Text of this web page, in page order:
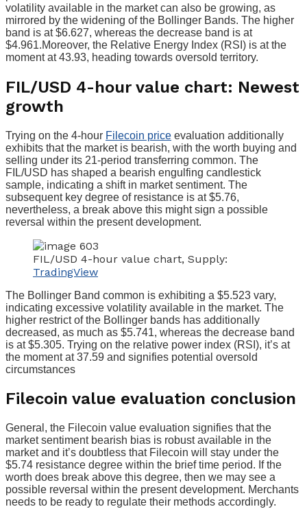
volatility available in the market can also be growing, as
mirrored by the widening of the Bollinger Bands. The higher
band is at $6.627, whereas the decrease band is at
$4.961.Moreover, the Relative Energy Index (RSI) is at the
moment at 43.93, heading towards oversold territory.
FIL/USD 4-hour value chart: Newest
growth
Trying on the 4-hour Filecoin price evaluation additionally
exhibits that the market is bearish, with the worth buying and
selling under its 21-period transferring common. The
FIL/USD has shaped a bearish engulfing candlestick
sample, indicating a shift in market sentiment. The
subsequent key degree of resistance is at $5.76,
nevertheless, a break above this might sign a possible
reversal within the present development.
FIL/USD 4-hour value chart, Supply:
TradingView
The Bollinger Band common is exhibiting a $5.523 vary,
indicating excessive volatility available in the market. The
higher restrict of the Bollinger bands has additionally
decreased, as much as $5.741, whereas the decrease band
is at $5.305. Trying on the relative power index (RSI), it’s at
the moment at 37.59 and signifies potential oversold
circumstances
Filecoin value evaluation conclusion
General, the Filecoin value evaluation signifies that the
market sentiment bearish bias is robust available in the
market and it’s doubtless that Filecoin will stay under the
$5.74 resistance degree within the brief time period. If the
worth does break above this degree, then we may see a
possible reversal within the present development. Merchants
needs to be ready to regulate their methods accordingly.